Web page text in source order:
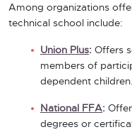
Among organizations
technical school include:
Union Plus: Offers
members of
dependent children.
National FFA:
degrees or